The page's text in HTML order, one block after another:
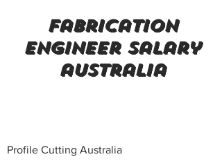
fabrication
engineer salary
australia
Profile Cutting Australia